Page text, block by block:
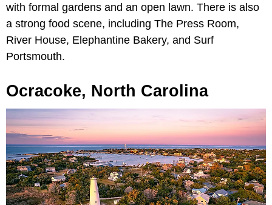
with formal gardens and an open lawn. There is also
a strong food scene, including The Press Room,
River House, Elephantine Bakery, and Surf
Portsmouth.
Ocracoke, North Carolina